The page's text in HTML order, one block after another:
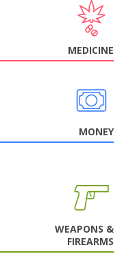
MEDICINE
MONEY
WEAPONS &
FIREARMS